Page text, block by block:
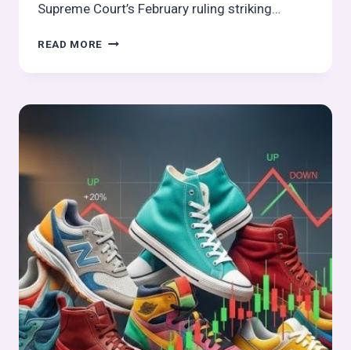
Supreme Court’s February ruling striking…
READ MORE GLOBAL
&
STOCKS